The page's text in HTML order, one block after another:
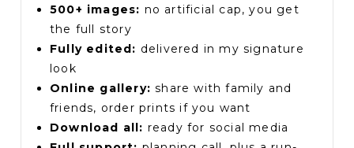
500+ images: no artificial cap, you get
the full story
Fully edited: delivered in my signature
look
Online gallery: share with family and
friends, order prints if you want
Download all: ready for social media